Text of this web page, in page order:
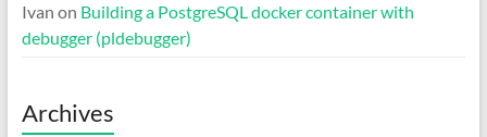
Ivan on Building a PostgreSQL docker container with
debugger (pldebugger)
Archives